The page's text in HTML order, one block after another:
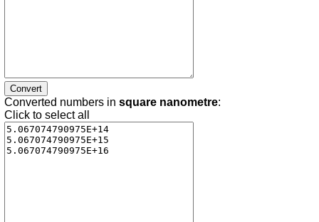
Converted numbers in square nanometre:
Click to select all